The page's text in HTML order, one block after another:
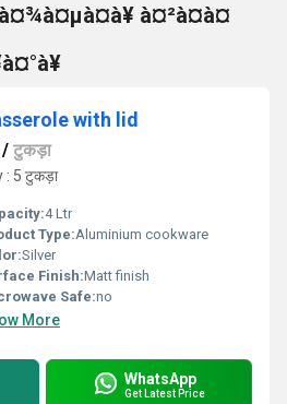
à¤²à¤à¤
with lid
टुकड़ा
5 टुकड़ा
4 Ltr
Type:Aluminium cookware
Silver
Finish:Matt finish
Safe:no
More
WhatsApp
Get Latest Price